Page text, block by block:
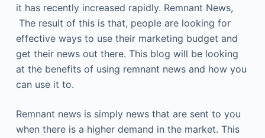
it has recently increased rapidly. Remnant News,
The result of this is that, people are looking for
effective ways to use their marketing budget and
get their news out there. This blog will be looking
at the benefits of using remnant news and how you
can use it to.
Remnant news is simply news that are sent to you
when there is a higher demand in the market. This